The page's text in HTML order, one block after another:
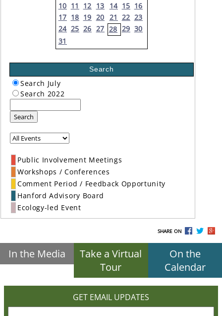
10 11 12 13 14 15 16
17 18 19 20 21 22 23
24 25 26 27 28 29 30
31
Search
Search July
Search 2022
Search
Public Involvement Meetings
Workshops / Conferences
Comment Period / Feedback Opportunity
Hanford Advisory Board
Ecology-led Event
SHARE ON
In the Media
Take a Virtual
Tour
On the
Calendar
GET EMAIL UPDATES